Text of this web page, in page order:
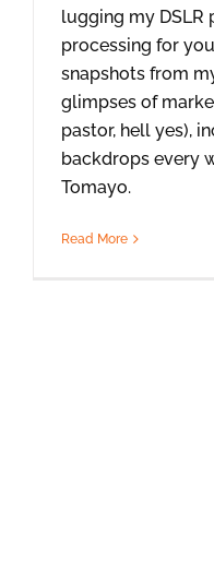
lugging my DSLR
processing for
snapshots from
glimpses of
pastor, hell yes),
backdrops every
Tomayo.
Read More